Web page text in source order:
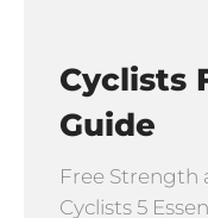
Cyclists
Guide
Free Strength
Cyclists 5